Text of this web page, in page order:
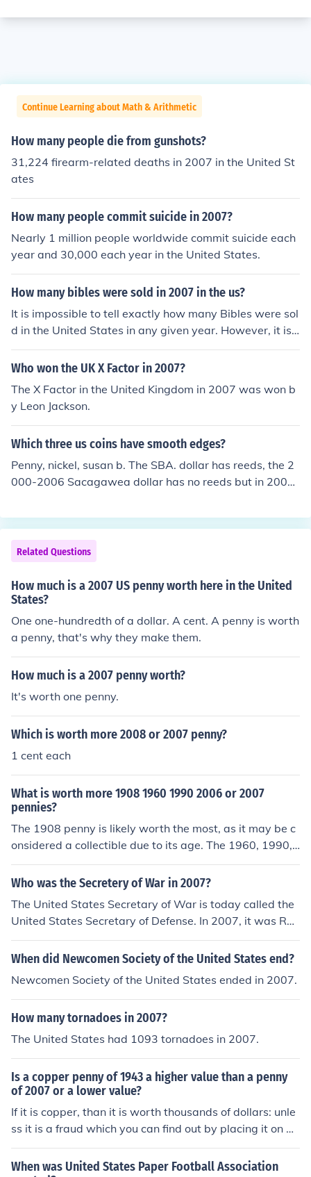
Continue Learning about Math & Arithmetic
How many people die from gunshots?
31,224 firearm-related deaths in 2007 in the United St
ates
How many people commit suicide in 2007?
Nearly 1 million people worldwide commit suicide each
year and 30,000 each year in the United States.
How many bibles were sold in 2007 in the us?
It is impossible to tell exactly how many Bibles were sol
d in the United States in any given year. However, it is
estimated that at least 25 million are purchased each y
ear.
Who won the UK X Factor in 2007?
The X Factor in the United Kingdom in 2007 was won b
y Leon Jackson.
Which three us coins have smooth edges?
Penny, nickel, susan b. The SBA. dollar has reeds, the 2
000-2006 Sacagawea dollar has no reeds but in 2007
oin. Now only the penny and nickel have plain edge's.
Related Questions
How much is a 2007 US penny worth here in the United
States?
One one-hundredth of a dollar. A cent. A penny is worth
a penny, that's why they make them.
How much is a 2007 penny worth?
It's worth one penny.
Which is worth more 2008 or 2007 penny?
1 cent each
What is worth more 1908 1960 1990 2006 or 2007
pennies?
The 1908 penny is likely worth the most, as it may be c
onsidered a collectible due to its age. The 1960, 1990,
2006, and 2007 pennies are likely only worth face valu
e unless they are in mint condition or have a rare error.
Who was the Secretery of War in 2007?
The United States Secretary of War is today called the
United States Secretary of Defense. In 2007, it was Rob
ert Gates.
When did Newcomen Society of the United States end?
Newcomen Society of the United States ended in 2007.
How many tornadoes in 2007?
The United States had 1093 tornadoes in 2007.
Is a copper penny of 1943 a higher value than a penny
of 2007 or a lower value?
If it is copper, than it is worth thousands of dollars: unle
ss it is a fraud which you can find out by placing it on a
magnet. It will stick if it is fake. If your penny is silver col
ored, if uncirculated, it is worth about a dollar. if circulat
When was United States Paper Football Association